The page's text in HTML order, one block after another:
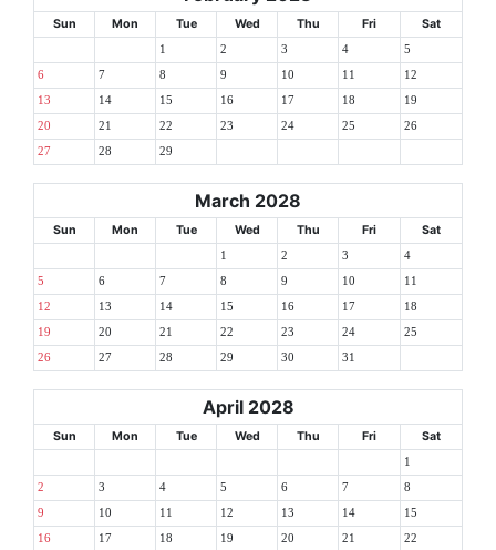
Sun Mon Tue Wed Thu Fri Sat
1 2 3 4 5
6 7 8 9 10 11 12
13 14 15 16 17 18 19
20 21 22 23 24 25 26
27 28 29
March 2028
Sun Mon Tue Wed Thu Fri Sat
1 2 3 4
5 6 7 8 9 10 11
12 13 14 15 16 17 18
19 20 21 22 23 24 25
26 27 28 29 30 31
April 2028
Sun Mon Tue Wed Thu Fri Sat
1
2 3 4 5 6 7 8
9 10 11 12 13 14 15
16 17 18 19 20 21 22